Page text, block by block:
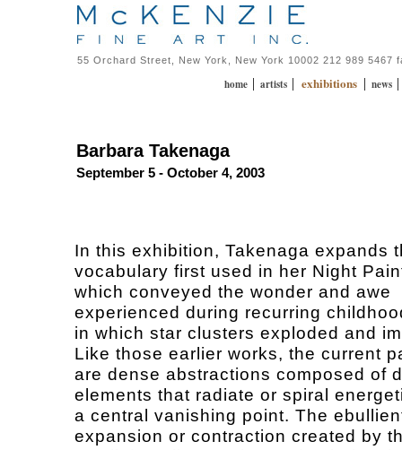
55 Orchard Street, New York, New York 10002 212 989 5467
home | artists | exhibitions | news |
Barbara Takenaga
September 5 - October 4, 2003
In this exhibition, Takenaga expands
vocabulary first used in her Night
which conveyed the wonder and awe
experienced during recurring
in which star clusters exploded and
Like those earlier works, the current
are dense abstractions composed of
elements that radiate or spiral
a central vanishing point. The
expansion or contraction created by